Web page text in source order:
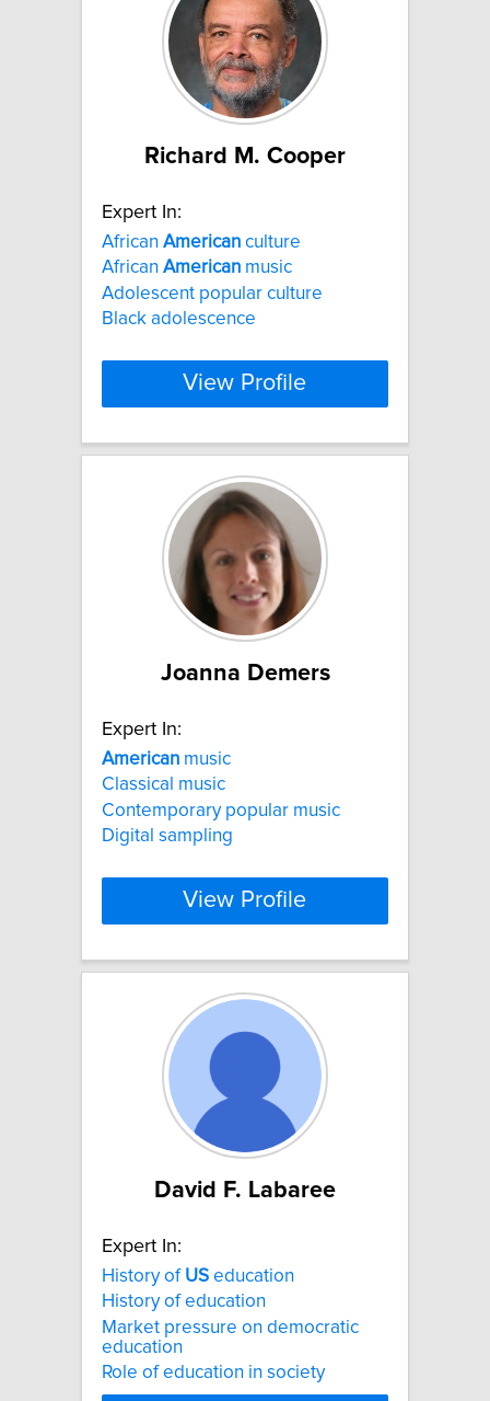
Richard M. Cooper
Expert In:
African American culture
African American music
Adolescent popular culture
Black adolescence
View Profile
Joanna Demers
Expert In:
American music
Classical music
Contemporary popular music
Digital sampling
View Profile
David F. Labaree
Expert In:
History of US education
History of education
Market pressure on democratic
education
Role of education in society